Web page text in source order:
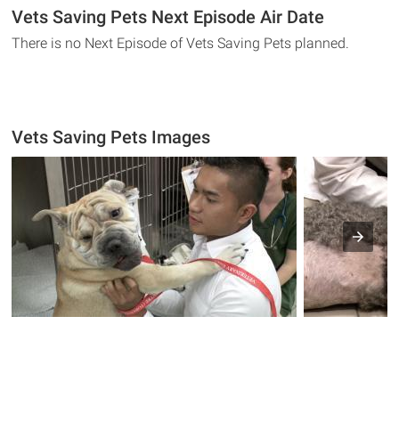
Vets Saving Pets Next Episode Air Date
There is no Next Episode of Vets Saving Pets planned.
Vets Saving Pets Images